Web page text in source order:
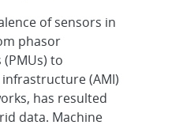
of sensors in
phasor
to
(AMI)
has resulted
data. Machine